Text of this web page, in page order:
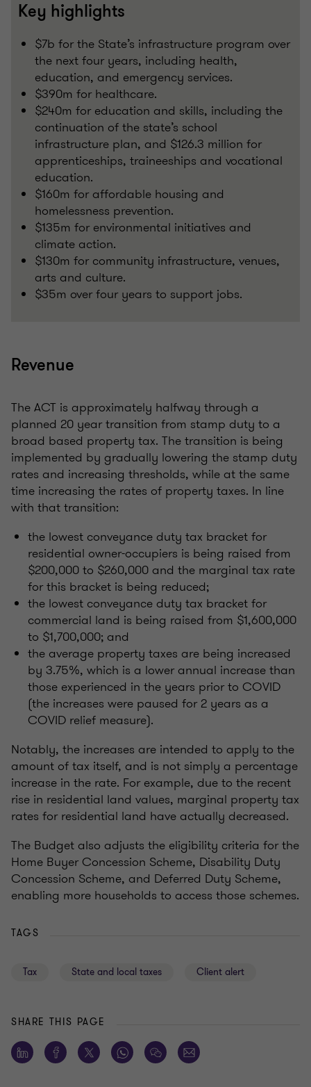
Key highlights
$7b for the State’s infrastructure program over
the next four years, including health,
education, and emergency services.
$390m for healthcare.
$240m for education and skills, including the
continuation of the state’s school
infrastructure plan, and $126.3 million for
apprenticeships, traineeships and vocational
education.
$160m for affordable housing and
homelessness prevention.
$135m for environmental initiatives and
climate action.
$130m for community infrastructure, venues,
arts and culture.
$35m over four years to support jobs.
Revenue
The ACT is approximately halfway through a
planned 20 year transition from stamp duty to a
broad based property tax. The transition is being
implemented by gradually lowering the stamp duty
rates and increasing thresholds, while at the same
time increasing the rates of property taxes. In line
with that transition:
the lowest conveyance duty tax bracket for
residential owner-occupiers is being raised from
$200,000 to $260,000 and the marginal tax rate
for this bracket is being reduced;
the lowest conveyance duty tax bracket for
commercial land is being raised from $1,600,000
to $1,700,000; and
the average property taxes are being increased
by 3.75%, which is a lower annual increase than
those experienced in the years prior to COVID
(the increases were paused for 2 years as a
COVID relief measure).
Notably, the increases are intended to apply to the
amount of tax itself, and is not simply a percentage
increase in the rate. For example, due to the recent
rise in residential land values, marginal property tax
rates for residential land have actually decreased.
The Budget also adjusts the eligibility criteria for the
Home Buyer Concession Scheme, Disability Duty
Concession Scheme, and Deferred Duty Scheme,
enabling more households to access those schemes.
TAGS
Tax State and local taxes Client alert
SHARE THIS PAGE